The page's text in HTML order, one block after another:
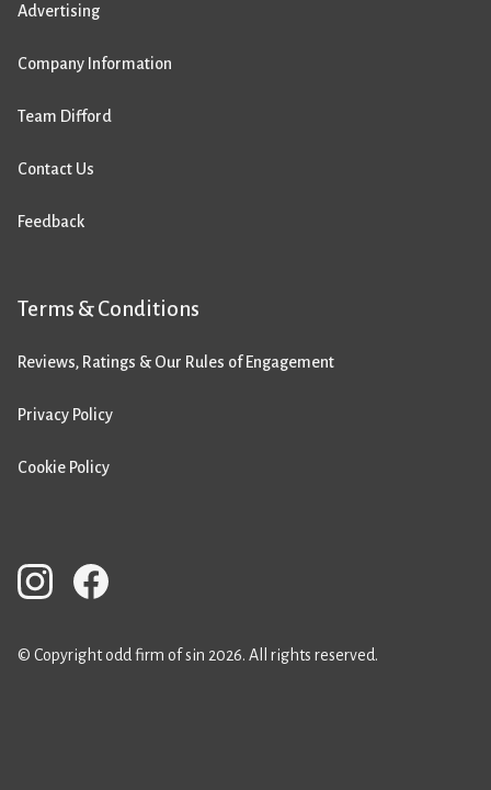
Advertising
Company Information
Team Difford
Contact Us
Feedback
Terms & Conditions
Reviews, Ratings & Our Rules of Engagement
Privacy Policy
Cookie Policy
© Copyright odd firm of sin 2026. All rights reserved.